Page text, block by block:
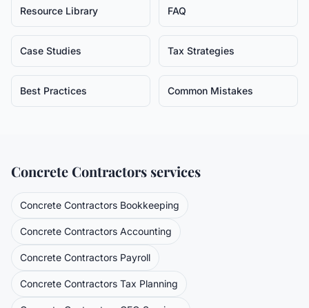
Resource Library FAQ
Case Studies Tax Strategies
Best Practices Common Mistakes
Concrete Contractors services
Concrete Contractors Bookkeeping
Concrete Contractors Accounting
Concrete Contractors Payroll
Concrete Contractors Tax Planning